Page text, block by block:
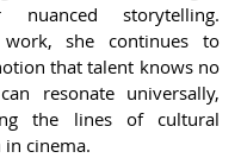
storytelling.
she continues to
that talent knows no
resonate universally,
the lines of cultural
cinema.